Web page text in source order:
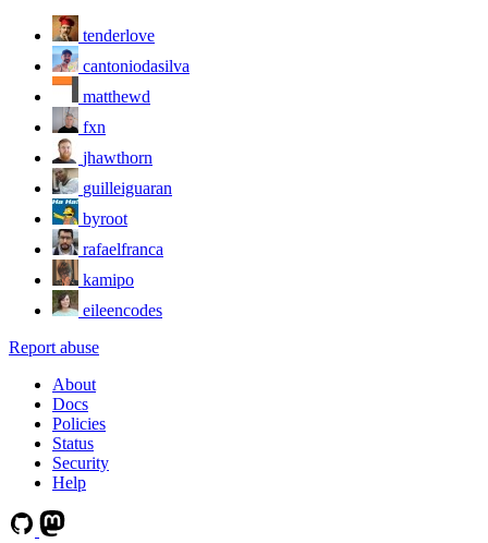
tenderlove
cantoniodasilva
matthewd
fxn
jhawthorn
guilleiguaran
byroot
rafaelfranca
kamipo
eileencodes
Report abuse
About
Docs
Policies
Status
Security
Help